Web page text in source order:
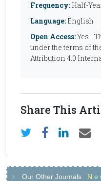
Frequency: Half-
Language: English
Open Access:Yes -
under the terms of
Attribution 4.0
Share This
Our Other Journals N e